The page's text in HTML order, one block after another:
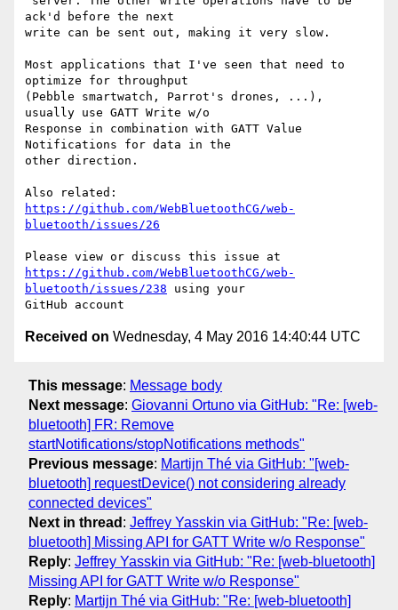
ack'd before the next
write can be sent out, making it very slow.
Most applications that I've seen that need to
optimize for throughput
(Pebble smartwatch, Parrot's drones, ...),
usually use GATT Write w/o
Response in combination with GATT Value
Notifications for data in the
other direction.
https://github.com/WebBluetoothCG/web-
bluetooth/issues/26
https://github.com/WebBluetoothCG/web-
bluetooth/issues/238 using your
Received on Wednesday, 4 May 2016 14:40:44 UTC
This message: Message body
Next message: Giovanni Ortuno via GitHub: "Re: [web-
bluetooth] FR: Remove
startNotifications/stopNotifications methods"
Previous message: Martijn Thé via GitHub: "[web-
bluetooth] requestDevice() not considering already
connected devices"
Next in thread : Jeffrey Yasskin via GitHub: "Re: [web-
bluetooth] Missing API for GATT Write w/o Response"
Reply: Jeffrey Yasskin via GitHub: "Re: [web-bluetooth]
Missing API for GATT Write w/o Response"
Reply: Martijn Thé via GitHub: "Re: [web-bluetooth]